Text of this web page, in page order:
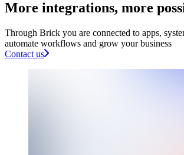
More integrations, more
Through Brick you are connected to apps,
automate workflows and grow your business
Contact us